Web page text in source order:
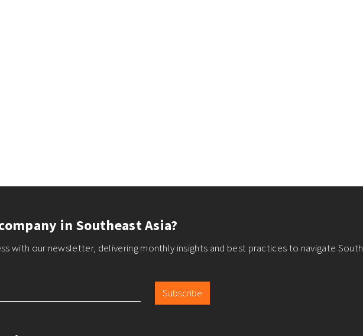
in Southeast Asia?
with our newsletter, delivering monthly insights and best practices to navigate
Subscribe